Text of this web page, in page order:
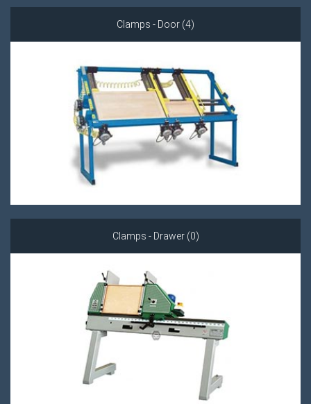
Clamps - Door (4)
Clamps - Drawer (0)